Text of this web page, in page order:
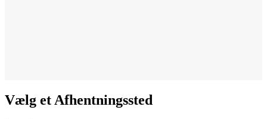
Vælg et Afhentningssted